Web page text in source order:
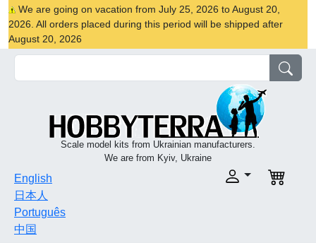
We are going on vacation from July 25, 2026 to August 20,
2026. All orders placed during this period will be shipped after
August 20, 2026
Scale model kits from Ukrainian manufacturers.
We are from Kyiv, Ukraine
English
日本人
Português
中国